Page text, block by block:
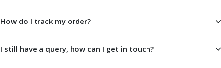
Adjustable Angle Heads
Double-Ended Angle Heads
Heavy Duty Angle Heads
How do I track my order?
I still have a query, how can I get in touch?